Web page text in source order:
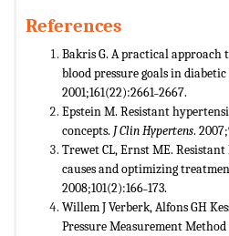
References
Bakris G. A practical approach
blood pressure goals in
2001;161(22):2661˗2667.
Epstein M. Resistant
concepts. J Clin Hypertens.
Trewet CL, Ernst ME.
causes and optimizing
2008;101(2):166˗173.
Willem J Verberk, Alfons GH
Pressure Measurement